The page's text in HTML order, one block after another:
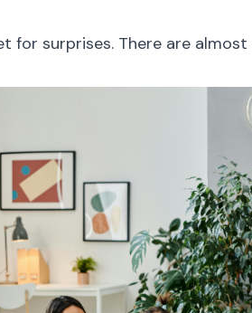
for surprises. There are almost